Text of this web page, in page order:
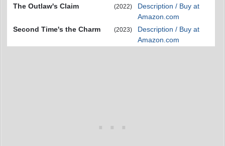
The Outlaw's Claim
(2022)
Description / Buy at
Amazon.com
Second Time's the Charm
(2023)
Description / Buy at
Amazon.com